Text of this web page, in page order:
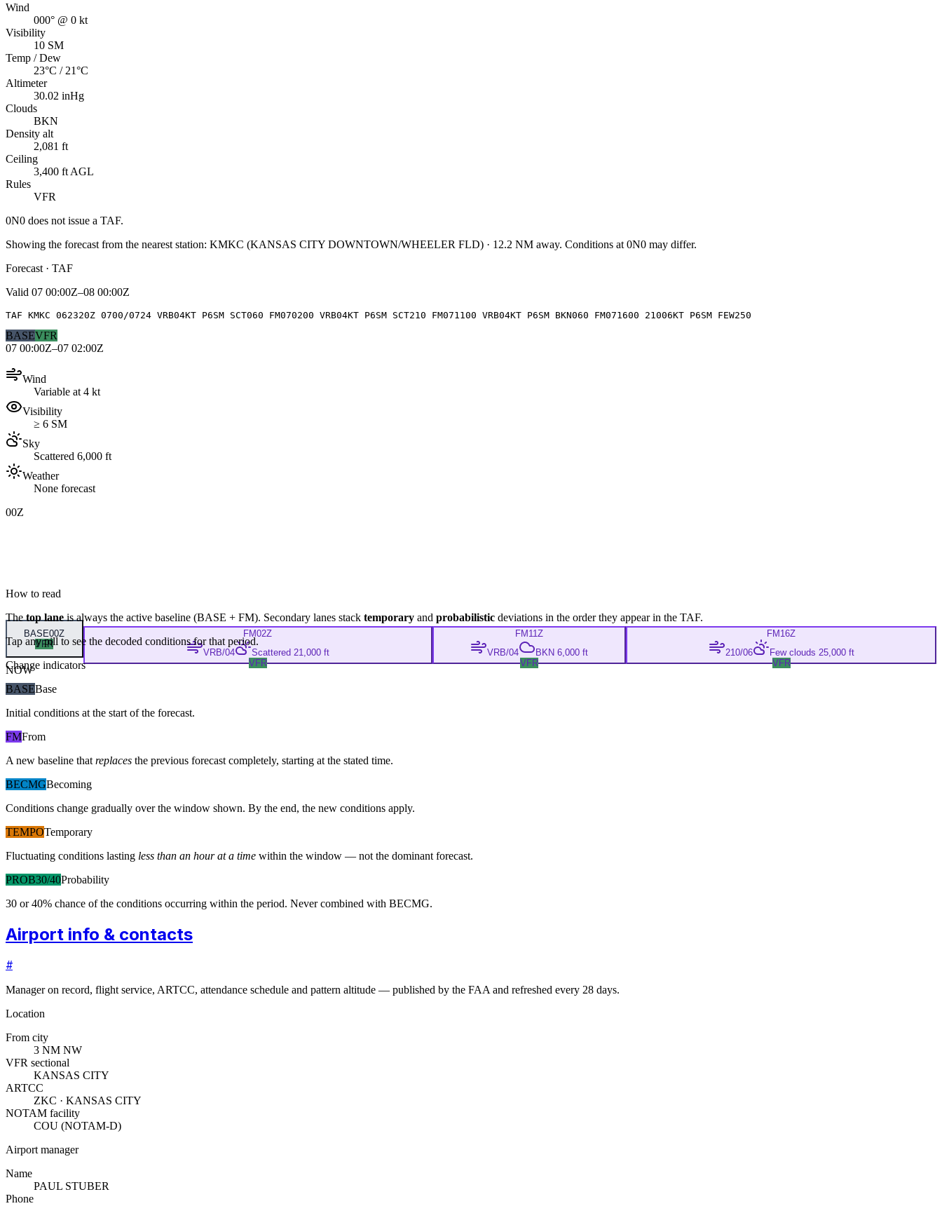
Wind
000° @ 0 kt
Visibility
10 SM
Temp / Dew
23°C / 21°C
Altimeter
30.02 inHg
Clouds
BKN
Density alt
2,081 ft
Ceiling
3,400 ft AGL
Rules
VFR
0N0 does not issue a TAF.
Showing the forecast from the nearest station: KMKC (KANSAS CITY DOWNTOWN/WHEELER FLD) · 12.2 NM away. Conditions at 0N0 may differ.
Forecast · TAF
Valid 07 00:00Z–08 00:00Z
TAF KMKC 062320Z 0700/0724 VRB04KT P6SM SCT060 FM070200 VRB04KT P6SM SCT210 FM071100 VRB04KT P6SM BKN060 FM071600 21006KT P6SM FEW250
BASEVFR
07 00:00Z–07 02:00Z
Wind
Variable at 4 kt
Visibility
≥ 6 SM
Sky
Scattered 6,000 ft
Weather
None forecast
00Z
BASE00Z
VFR
FM02Z
VRB/04
Scattered 21,000 ft
VFR
FM11Z
VRB/04
BKN 6,000 ft
VFR
FM16Z
210/06
Few clouds 25,000 ft
VFR
NOW
How to read
Thetop laneis always the active baseline (BASE + FM). Secondary lanes stack temporary and probabilistic deviations in the order they appear in the TAF.
Tap any pill to see the decoded conditions for that period.
Change indicators
BASEBase
Initial conditions at the start of the forecast.
FMFrom
A new baseline that replaces the previous forecast completely, starting at the stated time.
BECMGBecoming
Conditions change gradually over the window shown. By the end, the new conditions apply.
TEMPOTemporary
Fluctuating conditions lasting less than an hour at a time within the window — not the dominant forecast.
PROB30/40Probability
30 or 40% chance of the conditions occurring within the period. Never combined with BECMG.
Airport info & contacts
#
Manager on record, flight service, ARTCC, attendance schedule and pattern altitude — published by the FAA and refreshed every 28 days.
Location
From city
3 NM NW
VFR sectional
KANSAS CITY
ARTCC
ZKC · KANSAS CITY
NOTAM facility
COU (NOTAM-D)
Airport manager
Name
PAUL STUBER
Phone